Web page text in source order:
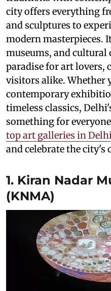
city offers everything
and sculptures to
modern masterpieces.
museums, and cultural
paradise for art lovers,
visitors alike. Whether
contemporary
timeless classics,
something for
top art galleries in
and celebrate the city's
1. Kiran Nadar
(KNMA)